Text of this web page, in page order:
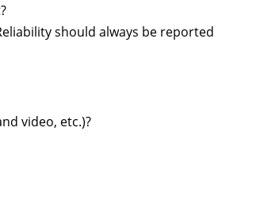
should always be reported
video, etc.)?